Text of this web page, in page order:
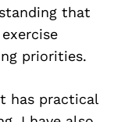
that
priorities.
has practical